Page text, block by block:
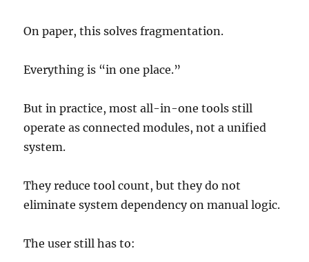
On paper, this solves fragmentation.
Everything is “in one place.”
But in practice, most all-in-one tools still
operate as connected modules, not a unified
system.
They reduce tool count, but they do not
eliminate system dependency on manual logic.
The user still has to: